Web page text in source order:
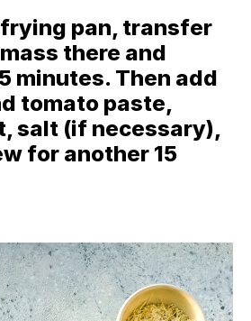
frying pan, transfer
there and
minutes. Then add
tomato paste,
salt (if necessary),
for another 15